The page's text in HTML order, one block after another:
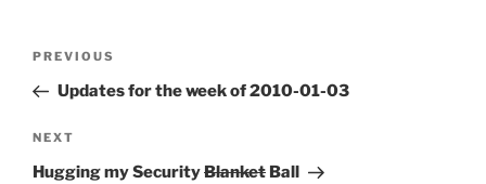
Previous
Post
PREVIOUS
Updates for the week of 2010-01-03
Next
Post
NEXT
Hugging my SecurityBlanket Ball